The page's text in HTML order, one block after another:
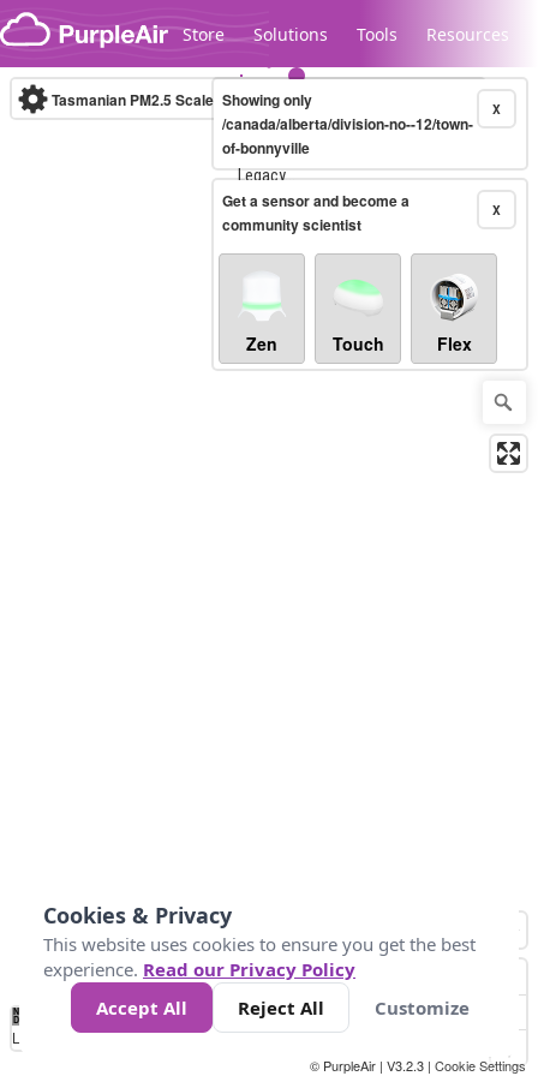
Skip to content
Store Solutions Tools Resources
Legacy...
Tasmanian PM2.5 Scale (µg/m³)10-minute X
Showing only
/canada/alberta/division-no--12/town-
of-bonnyville
X
Get a sensor and become a
community scientist
Zen Touch Flex
No
Data 10 25 50 300
Loading...
© PurpleAir | V3.2.3 | Cookie Settings
Cookies & Privacy
This website uses cookies to ensure you get the best
experience. Read our Privacy Policy
Accept All
Reject All Customize